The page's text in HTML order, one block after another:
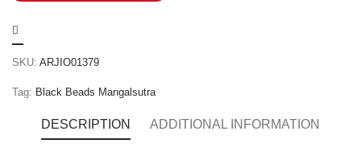
SKU: ARJIO01379
Tag: Black Beads Mangalsutra
DESCRIPTION ADDITIONAL INFORMATION